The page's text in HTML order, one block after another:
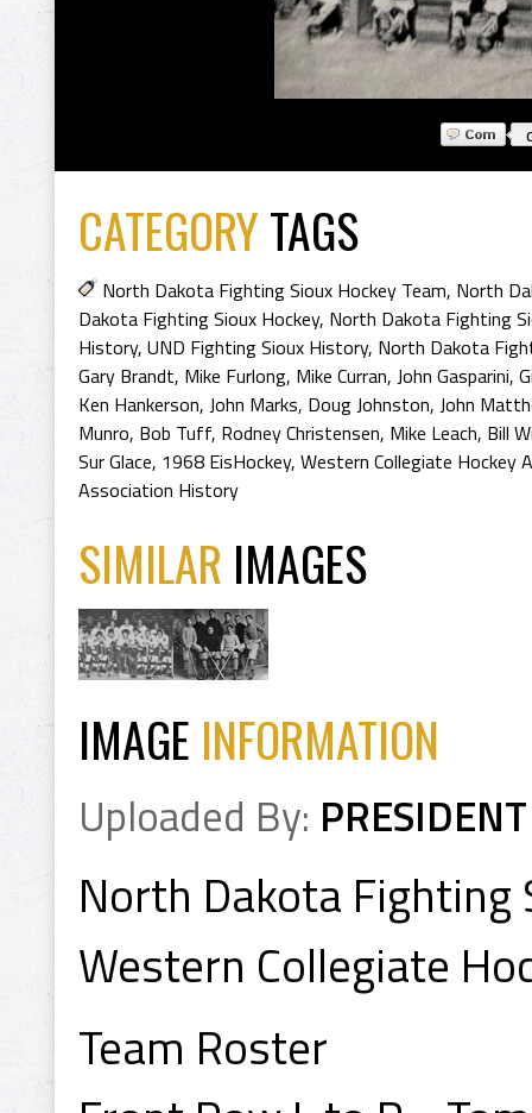
CATEGORYTAGS
North Dakota Fighting Sioux Hockey Team, North
Dakota Fighting Sioux Hockey, North Dakota Fighting
History, UND Fighting Sioux History, North Dakota
Gary Brandt, Mike Furlong, Mike Curran, John Gasparini,
Ken Hankerson, John Marks, Doug Johnston, John
Munro, Bob Tuff, Rodney Christensen, Mike Leach, Bill
Sur Glace, 1968 EisHockey, Western Collegiate Hockey
Association History
SIMILAR IMAGES
IMAGE INFORMATION
Uploaded By: PRESIDENT
North Dakota Fighting
Western Collegiate
Team Roster